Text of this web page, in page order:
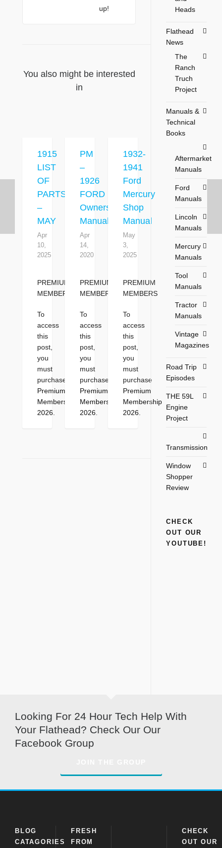
up!
You also might be interested
in
1915
LIST
OF
PARTS
–
MAY
Apr
10,
2025
PREMIUM
MEMBERS
To
access
this
post,
you
must
purchase
Premium
Membership
2026
PM
–
1926
FORD
Owners
Manual
Apr
14,
2020
PREMIUM
MEMBERS
To
access
this
post,
you
must
purchase
Premium
Membership
2026
1932-
1941
Ford
Mercury
Shop
Manual
May
3,
2025
PREMIUM
MEMBERS
To
access
this
post,
you
must
purchase
Premium
Membership
2026.
Heads
Flathead
News
The
Ranch
Truch
Project
Manuals &
Technical
Books
Aftermarket
Manuals
Ford
Manuals
Lincoln
Manuals
Mercury
Manuals
Tool
Manuals
Tractor
Manuals
Vintage
Magazines
Road Trip
Episodes
THE 59L
Engine
Project
Transmission
Window
Shopper
Review
CHECK
OUT OUR
YOUTUBE!
Looking For 24 Hour Tech Help With
Your Flathead? Check Our Our
Facebook Group
BLOG
CATAGORIES
FRESH
FROM
CHECK
OUT OUR